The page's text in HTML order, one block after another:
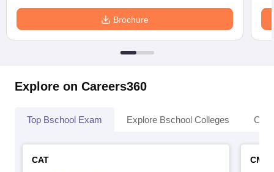
Brochure
Explore on Careers360
Top Bschool Exam Explore Bschool Colleges
CAT
CMAT